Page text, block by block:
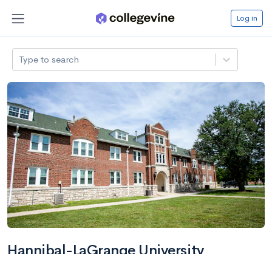
Log in
Type to search
Hannibal-LaGrange University